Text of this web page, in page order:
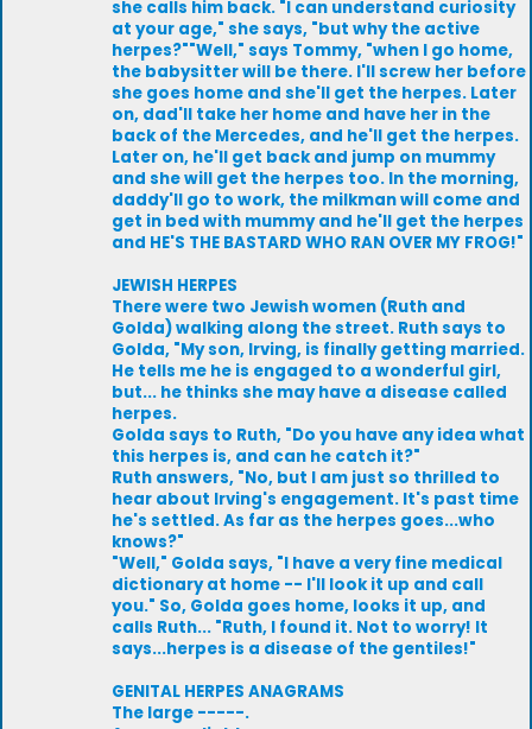
she calls him back. "I can understand curiosity
at your age," she says, "but why the active
herpes?""Well," says Tommy, "when I go home,
the babysitter will be there. I'll screw her before
she goes home and she'll get the herpes. Later
on, dad'll take her home and have her in the
back of the Mercedes, and he'll get the herpes.
Later on, he'll get back and jump on mummy
and she will get the herpes too. In the morning,
daddy'll go to work, the milkman will come and
get in bed with mummy and he'll get the herpes
and HE'S THE BASTARD WHO RAN OVER MY FROG!"
JEWISH HERPES
There were two Jewish women (Ruth and
Golda) walking along the street. Ruth says to
Golda, "My son, Irving, is finally getting married.
He tells me he is engaged to a wonderful girl,
but... he thinks she may have a disease called
herpes.
Golda says to Ruth, "Do you have any idea what
this herpes is, and can he catch it?"
Ruth answers, "No, but I am just so thrilled to
hear about Irving's engagement. It's past time
he's settled. As far as the herpes goes...who
knows?"
"Well," Golda says, "I have a very fine medical
dictionary at home -- I'll look it up and call
you." So, Golda goes home, looks it up, and
calls Ruth... "Ruth, I found it. Not to worry! It
says...herpes is a disease of the gentiles!"
GENITAL HERPES ANAGRAMS
The large -----.